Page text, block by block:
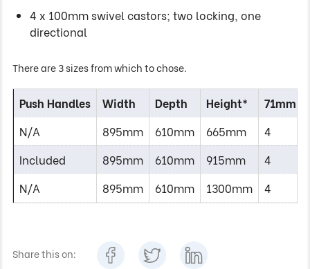
4 x 100mm swivel castors; two locking, one
directional
There are 3 sizes from which to chose.
Push Handles Width Depth Height*
71mm
N/A
895mm 610mm 665mm
4
Included
895mm 610mm 915mm
4
N/A
895mm 610mm 1300mm 4
Share this on: